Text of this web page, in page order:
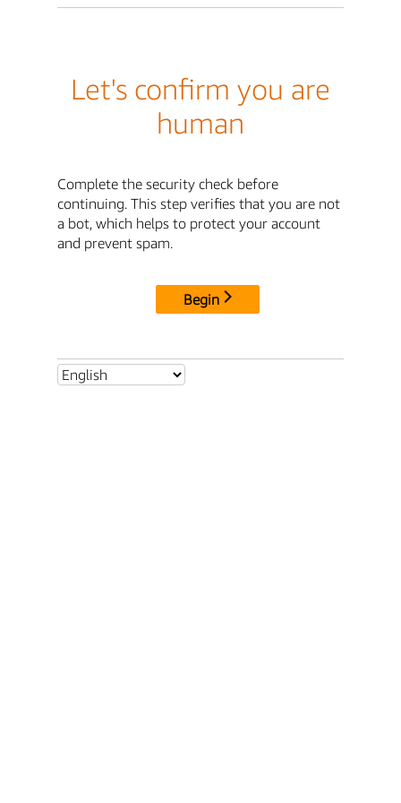
Let's confirm you are
human
Complete the security check before
continuing. This step verifies that you are not
a bot, which helps to protect your account
and prevent spam.
Begin